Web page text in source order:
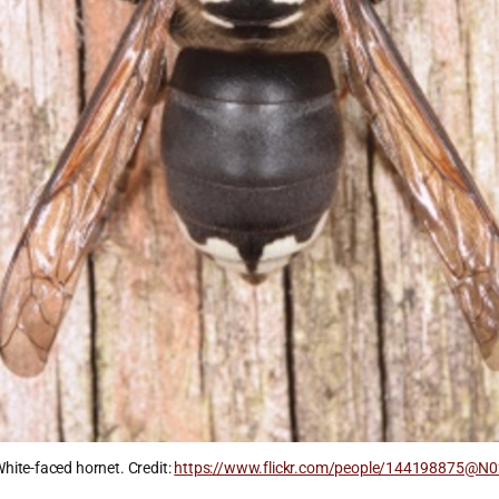
faced hornet. Credit: https://www.flickr.com/people/